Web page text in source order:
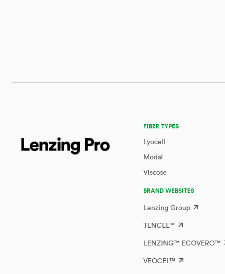
FIBER TYPES
Lyocell
Modal
Viscose
BRAND WEBSITES
Lenzing Group
TENCEL™
LENZING™ ECOVERO™
VEOCEL™